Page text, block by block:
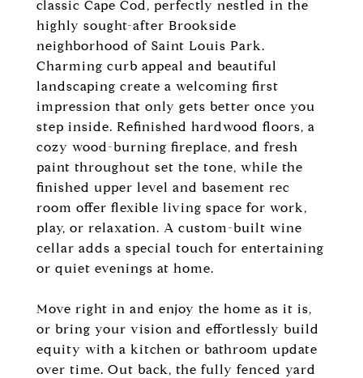
classic Cape Cod, perfectly nestled in the
highly sought-after Brookside
neighborhood of Saint Louis Park.
Charming curb appeal and beautiful
landscaping create a welcoming first
impression that only gets better once you
step inside. Refinished hardwood floors, a
cozy wood-burning fireplace, and fresh
paint throughout set the tone, while the
finished upper level and basement rec
room offer flexible living space for work,
play, or relaxation. A custom-built wine
cellar adds a special touch for entertaining
or quiet evenings at home.
Move right in and enjoy the home as it is,
or bring your vision and effortlessly build
equity with a kitchen or bathroom update
over time. Out back, the fully fenced yard